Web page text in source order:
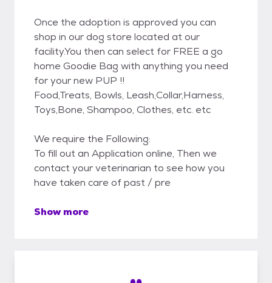
Once the adoption is approved you can
shop in our dog store located at our
facility.You then can select for FREE a go
home Goodie Bag with anything you need
for your new PUP !!
Food,Treats, Bowls, Leash,Collar,Harness,
Toys,Bone, Shampoo, Clothes, etc. etc
We require the Following:
To fill out an Application online, Then we
contact your veterinarian to see how you
have taken care of past / pre
Show more